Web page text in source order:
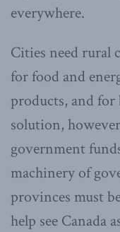
everywhere.
Cities need rural
for food and
products, and
solution,
government
machinery of
provinces must
help see Canada